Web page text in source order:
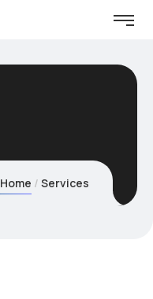
Home Services